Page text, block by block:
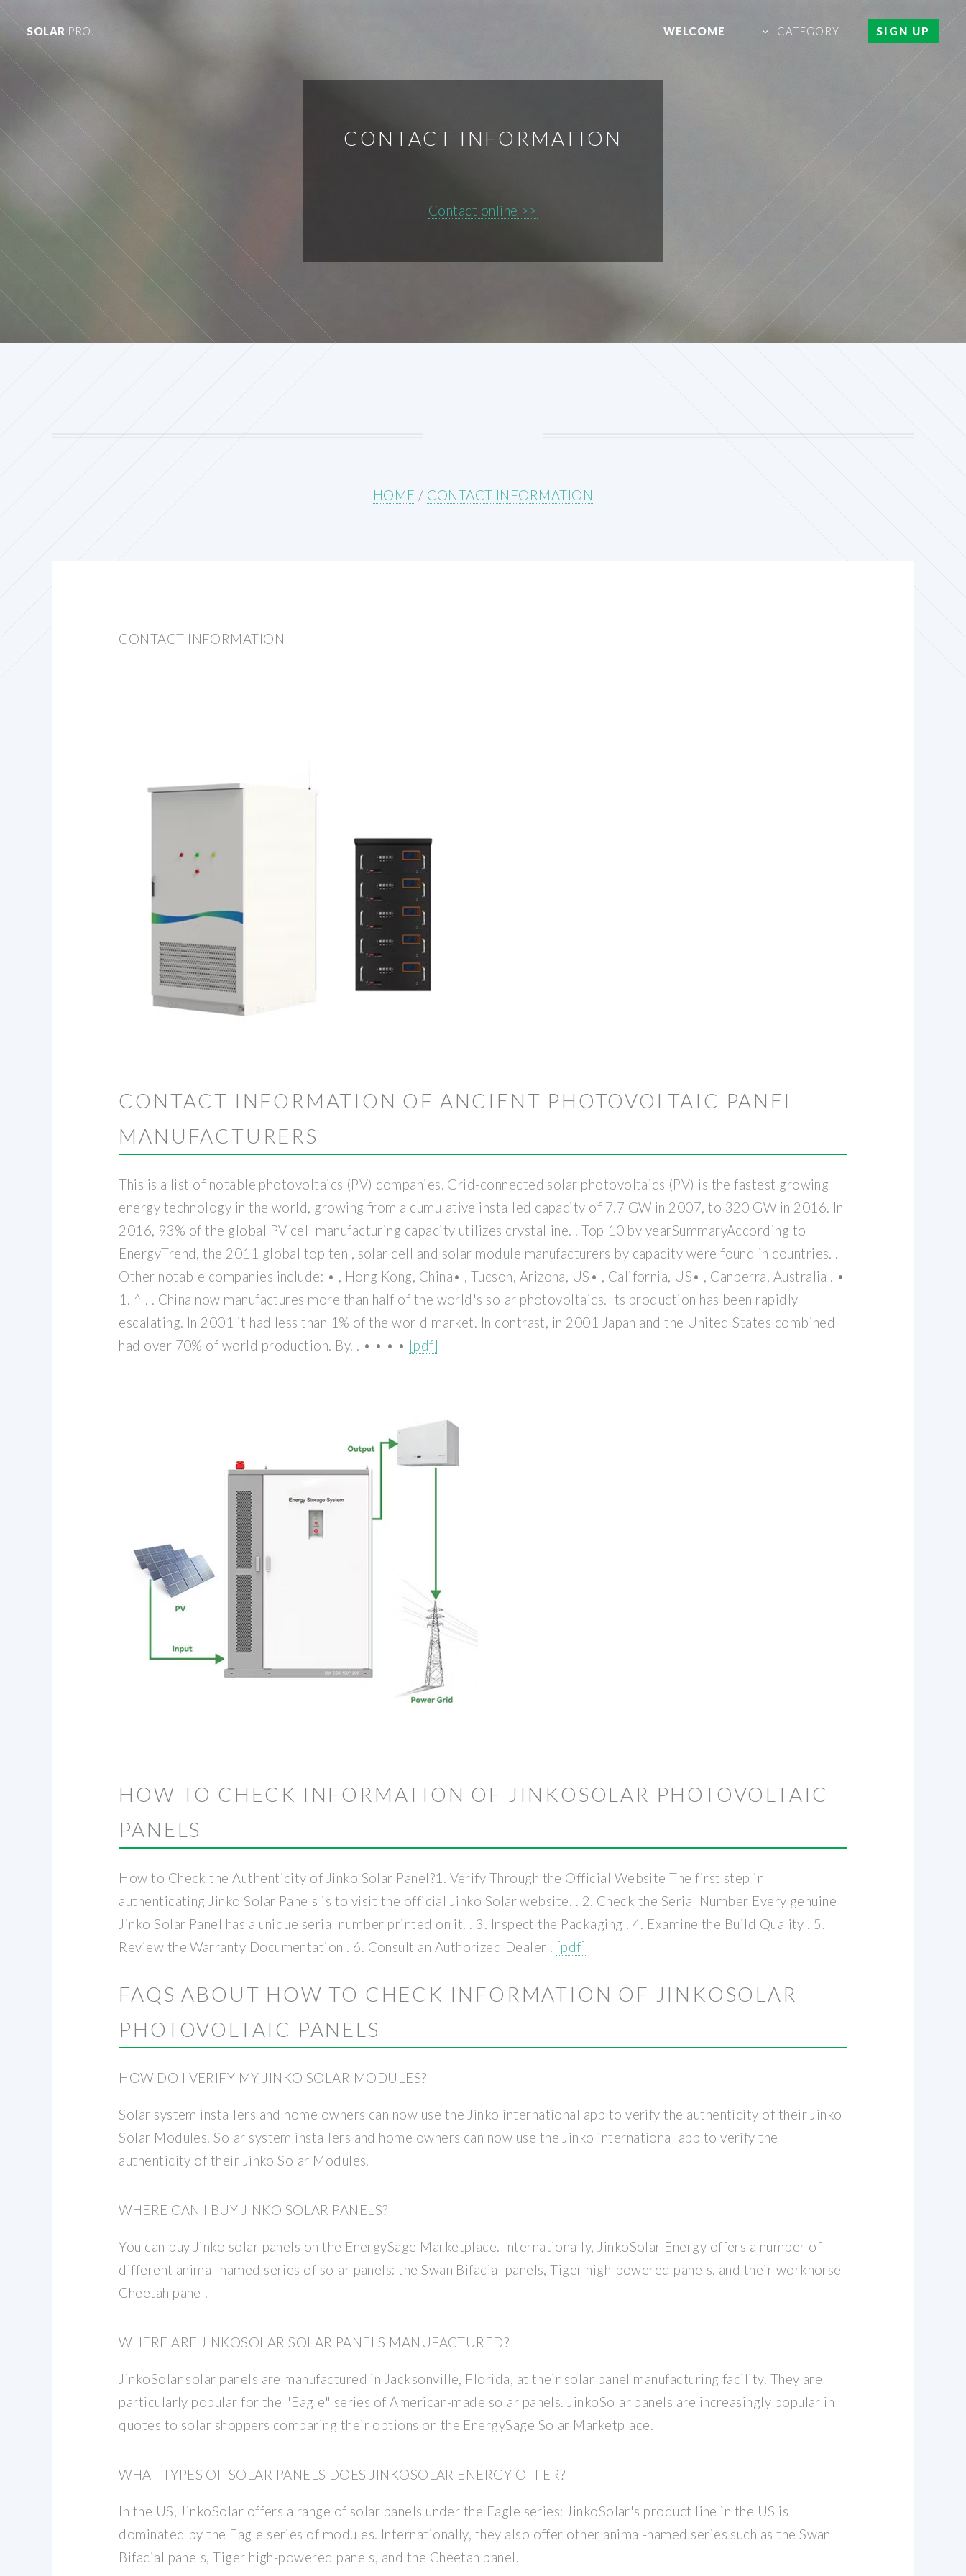
SOLAR PRO. WELCOME CATEGORY SIGN UP
CONTACT INFORMATION
Contact online >>
HOME / CONTACT INFORMATION
CONTACT INFORMATION
CONTACT INFORMATION OF ANCIENT PHOTOVOLTAIC PANEL
MANUFACTURERS
This is a list of notable photovoltaics (PV) companies. Grid-connected solar photovoltaics (PV) is the fastest growing
energy technology in the world, growing from a cumulative installed capacity of 7.7 GW in 2007, to 320 GW in 2016. In
2016, 93% of the global PV cell manufacturing capacity utilizes crystalline. . Top 10 by yearSummaryAccording to
EnergyTrend, the 2011 global top ten , solar cell and solar module manufacturers by capacity were found in countries. .
Other notable companies include: • , Hong Kong, China• , Tucson, Arizona, US• , California, US• , Canberra, Australia . •
1. ^ . . China now manufactures more than half of the world's solar photovoltaics. Its production has been rapidly
escalating. In 2001 it had less than 1% of the world market. In contrast, in 2001 Japan and the United States combined
had over 70% of world production. By. . • • • • [pdf]
HOW TO CHECK INFORMATION OF JINKOSOLAR PHOTOVOLTAIC
PANELS
How to Check the Authenticity of Jinko Solar Panel?1. Verify Through the Official Website The first step in
authenticating Jinko Solar Panels is to visit the official Jinko Solar website. . 2. Check the Serial Number Every genuine
Jinko Solar Panel has a unique serial number printed on it. . 3. Inspect the Packaging . 4. Examine the Build Quality . 5.
Review the Warranty Documentation . 6. Consult an Authorized Dealer . [pdf]
FAQS ABOUT HOW TO CHECK INFORMATION OF JINKOSOLAR
PHOTOVOLTAIC PANELS
HOW DO I VERIFY MY JINKO SOLAR MODULES?
Solar system installers and home owners can now use the Jinko international app to verify the authenticity of their Jinko
Solar Modules. Solar system installers and home owners can now use the Jinko international app to verify the
authenticity of their Jinko Solar Modules.
WHERE CAN I BUY JINKO SOLAR PANELS?
You can buy Jinko solar panels on the EnergySage Marketplace. Internationally, JinkoSolar Energy offers a number of
different animal-named series of solar panels: the Swan Bifacial panels, Tiger high-powered panels, and their workhorse
Cheetah panel.
WHERE ARE JINKOSOLAR SOLAR PANELS MANUFACTURED?
JinkoSolar solar panels are manufactured in Jacksonville, Florida, at their solar panel manufacturing facility. They are
particularly popular for the "Eagle" series of American-made solar panels. JinkoSolar panels are increasingly popular in
quotes to solar shoppers comparing their options on the EnergySage Solar Marketplace.
WHAT TYPES OF SOLAR PANELS DOES JINKOSOLAR ENERGY OFFER?
In the US, JinkoSolar offers a range of solar panels under the Eagle series: JinkoSolar's product line in the US is
dominated by the Eagle series of modules. Internationally, they also offer other animal-named series such as the Swan
Bifacial panels, Tiger high-powered panels, and the Cheetah panel.